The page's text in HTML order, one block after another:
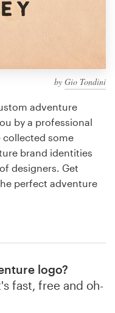
by Gio Tondini
adventure
by a professional
collected some
brand identities
designers. Get
perfect adventure
logo?
fast, free and oh-